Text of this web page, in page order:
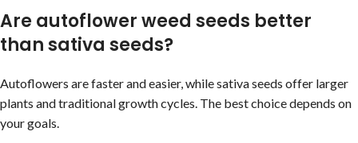
Are autoflower weed seeds better
than sativa seeds?
Autoflowers are faster and easier, while sativa seeds offer larger
plants and traditional growth cycles. The best choice depends on
your goals.